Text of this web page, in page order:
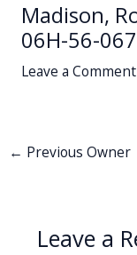
Madison,
06H-56-067
Leave a Comment
← Previous Owner
Leave a